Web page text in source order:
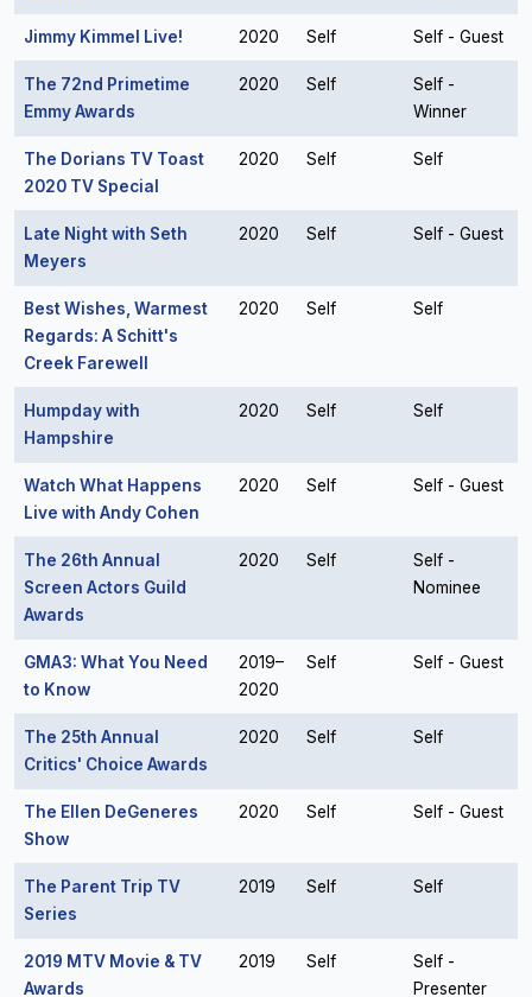
Jimmy Kimmel Live! 2020 Self Self - Guest
The 72nd Primetime
Emmy Awards
2020 Self
Self -
Winner
The Dorians TV Toast
2020 TV Special
2020 Self Self
Late Night with Seth
Meyers
2020 Self Self - Guest
Best Wishes, Warmest
Regards: A Schitt's
Creek Farewell
2020 Self Self
Humpday with
Hampshire
2020 Self Self
Watch What Happens
Live with Andy Cohen
2020 Self Self - Guest
The 26th Annual
Screen Actors Guild
Awards
2020 Self
Self -
Nominee
GMA3: What You Need
to Know
2019–
2020
Self Self - Guest
The 25th Annual
Critics' Choice Awards
2020 Self Self
The Ellen DeGeneres
Show
2020 Self Self - Guest
The Parent Trip TV
Series
2019 Self Self
2019 MTV Movie & TV
Awards
2019 Self
Self -
Presenter